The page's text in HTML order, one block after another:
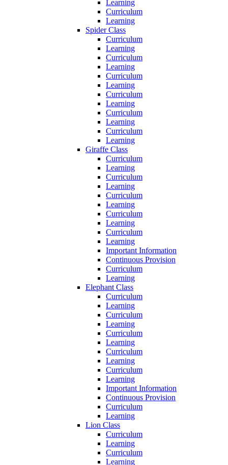
Learning
Curriculum
Learning
Spider Class
Curriculum
Learning
Curriculum
Learning
Curriculum
Learning
Curriculum
Learning
Curriculum
Learning
Curriculum
Learning
Giraffe Class
Curriculum
Learning
Curriculum
Learning
Curriculum
Learning
Curriculum
Learning
Curriculum
Learning
Important Information
Continuous Provision
Curriculum
Learning
Elephant Class
Curriculum
Learning
Curriculum
Learning
Curriculum
Learning
Curriculum
Learning
Curriculum
Learning
Important Information
Continuous Provision
Curriculum
Learning
Lion Class
Curriculum
Learning
Curriculum
Learning